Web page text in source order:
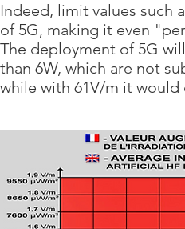
Indeed, limit values such
of 5G, making it even
The deployment of 5G
than 6W, which are not
while with 61V/m it would